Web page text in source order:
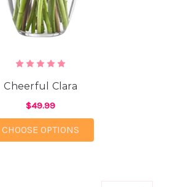
Cheerful Clara
$49.99
CHOOSE OPTIONS